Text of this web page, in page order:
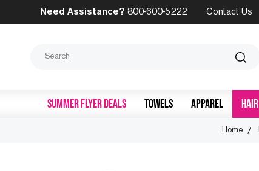
Need Assistance? 800-600-5222 Contact Us
SUMMER FLYER DEALS TOWELS APPAREL HAIR
Home